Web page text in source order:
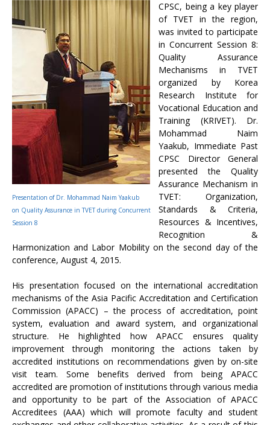
Presentation of Dr. Mohammad Naim Yaakub
on Quality Assurance in TVET during Concurrent
Session 8
CPSC, being a key player
of TVET in the region,
was invited to participate
in Concurrent Session 8:
Quality Assurance
Mechanisms in TVET
organized by Korea
Research Institute for
Vocational Education and
Training (KRIVET). Dr.
Mohammad Naim
Yaakub, Immediate Past
CPSC Director General
presented the Quality
Assurance Mechanism in
TVET: Organization,
Standards & Criteria,
Resources & Incentives,
Recognition &
Harmonization and Labor Mobility on the second day of the
conference, August 4, 2015.
His presentation focused on the international accreditation
mechanisms of the Asia Pacific Accreditation and Certification
Commission (APACC) – the process of accreditation, point
system, evaluation and award system, and organizational
structure. He highlighted how APACC ensures quality
improvement through monitoring the actions taken by
accredited institutions on recommendations given by on-site
visit team. Some benefits derived from being APACC
accredited are promotion of institutions through various media
and opportunity to be part of the Association of APACC
Accreditees (AAA) which will promote faculty and student